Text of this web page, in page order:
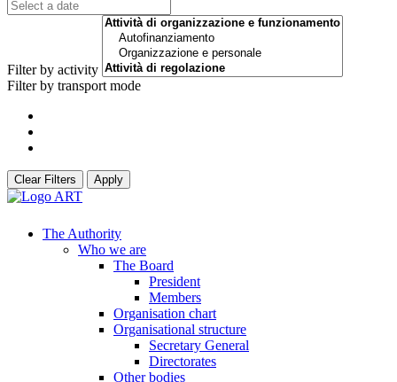
Filter by activity
Filter by transport mode
Clear Filters Apply
The Authority
Who we are
The Board
President
Members
Organisation chart
Organisational structure
Secretary General
Directorates
Other bodies